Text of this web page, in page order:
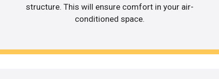
structure. This will ensure comfort in your air-
conditioned space.